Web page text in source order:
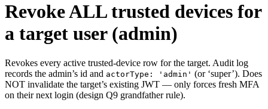
Revoke ALL trusted devices for
a target user (admin)
Revokes every active trusted-device row for the target. Audit log
records the admin’s id and actorType: 'admin' (or ‘super’). Does
NOT invalidate the target’s existing JWT — only forces fresh MFA
on their next login (design Q9 grandfather rule).